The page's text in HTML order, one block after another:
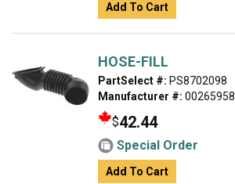
Add To Cart
HOSE-FILL
PartSelect #: PS8702098
Manufacturer #: 00265958
$42.44
Special Order
Add To Cart